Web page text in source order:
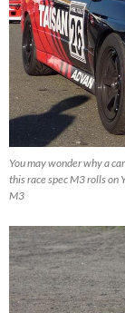
You may wonder why a
this race spec M3 rolls on
M3